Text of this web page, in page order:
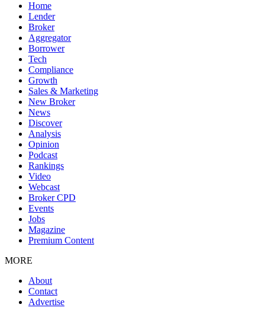
Home
Lender
Broker
Aggregator
Borrower
Tech
Compliance
Growth
Sales & Marketing
New Broker
News
Discover
Analysis
Opinion
Podcast
Rankings
Video
Webcast
Broker CPD
Events
Jobs
Magazine
Premium Content
MORE
About
Contact
Advertise